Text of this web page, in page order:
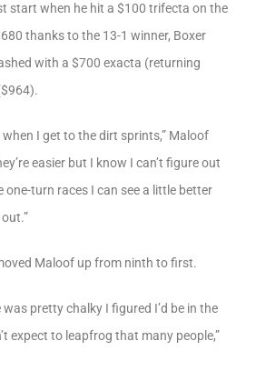
start when he hit a $100 trifecta on the
thanks to the 13-1 winner, Boxer
with a $700 exacta (returning
I get to the dirt sprints,” Maloof
easier but I know I can’t figure out
one-turn races I can see a little better
Maloof up from ninth to first.
pretty chalky I figured I’d be in the
expect to leapfrog that many people,”